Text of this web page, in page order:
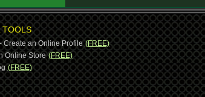
TOOLS
Create an Online Profile (FREE)
Online Store (FREE)
(FREE)